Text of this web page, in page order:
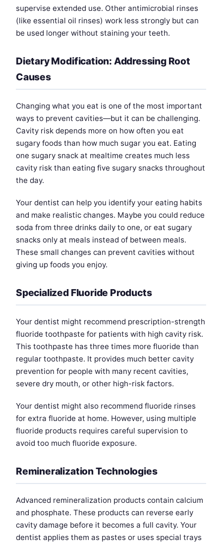
supervise extended use. Other antimicrobial rinses
(like essential oil rinses) work less strongly but can
be used longer without staining your teeth.
Dietary Modification: Addressing Root
Causes
Changing what you eat is one of the most important
ways to prevent cavities—but it can be challenging.
Cavity risk depends more on how often you eat
sugary foods than how much sugar you eat. Eating
one sugary snack at mealtime creates much less
cavity risk than eating five sugary snacks throughout
the day.
Your dentist can help you identify your eating habits
and make realistic changes. Maybe you could reduce
soda from three drinks daily to one, or eat sugary
snacks only at meals instead of between meals.
These small changes can prevent cavities without
giving up foods you enjoy.
Specialized Fluoride Products
Your dentist might recommend prescription-strength
fluoride toothpaste for patients with high cavity risk.
This toothpaste has three times more fluoride than
regular toothpaste. It provides much better cavity
prevention for people with many recent cavities,
severe dry mouth, or other high-risk factors.
Your dentist might also recommend fluoride rinses
for extra fluoride at home. However, using multiple
fluoride products requires careful supervision to
avoid too much fluoride exposure.
Remineralization Technologies
Advanced remineralization products contain calcium
and phosphate. These products can reverse early
cavity damage before it becomes a full cavity. Your
dentist applies them as pastes or uses special trays